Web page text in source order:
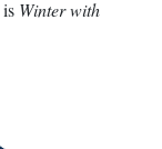
is Winter with